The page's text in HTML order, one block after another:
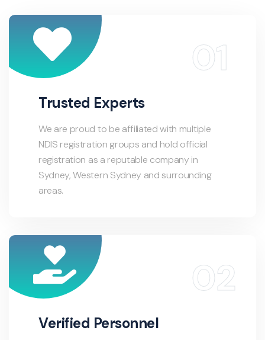
Trusted Experts
We are proud to be affiliated with multiple
NDIS registration groups and hold official
registration as a reputable company in
Sydney, Western Sydney and surrounding
areas.
Verified Personnel